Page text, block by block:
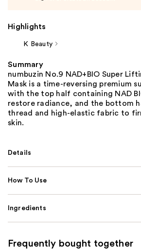
Highlights
K Beauty
Summary
numbuzin No.9 NAD+BIO Super
Mask is a time-reversing premium
with the top half containing NAD
restore radiance, and the bottom
thread and high-elastic fabric to
skin.
Details
How To Use
Ingredients
Frequently bought together